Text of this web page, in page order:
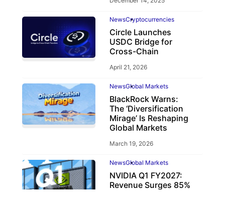
NewsCryptocurrencies
Circle Launches
USDC Bridge for
Cross-Chain
April 21, 2026
NewsGlobal Markets
BlackRock Warns:
The ‘Diversification
Mirage’ Is Reshaping
Global Markets
March 19, 2026
NewsGlobal Markets
NVIDIA Q1 FY2027:
Revenue Surges 85%